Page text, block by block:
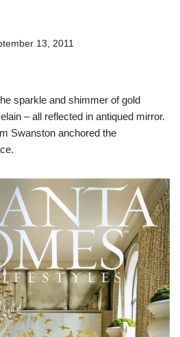
13, 2011
sparkle and shimmer of gold
– all reflected in antiqued mirror.
Swanston anchored the